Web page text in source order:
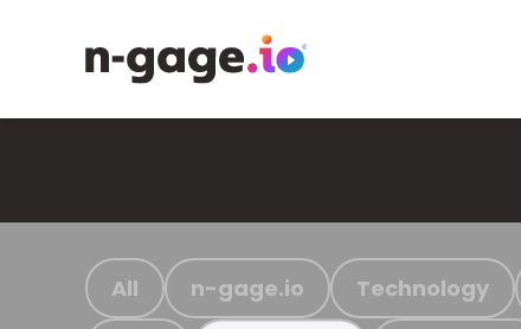
All n-gage.io Technology